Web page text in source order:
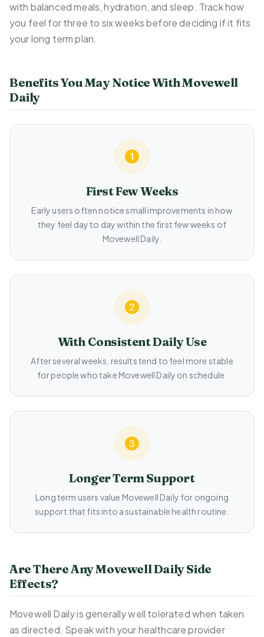
with balanced meals, hydration, and sleep. Track how
you feel for three to six weeks before deciding if it fits
your long term plan.
Benefits You May Notice With Movewell
Daily
First Few Weeks
Early users often notice small improvements in how
they feel day to day within the first few weeks of
Movewell Daily.
With Consistent Daily Use
After several weeks, results tend to feel more stable
for people who take Movewell Daily on schedule.
Longer Term Support
Long term users value Movewell Daily for ongoing
support that fits into a sustainable health routine.
Are There Any Movewell Daily Side
Effects?
Movewell Daily is generally well tolerated when taken
as directed. Speak with your healthcare provider